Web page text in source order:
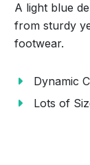
A light blue
from sturdy
footwear.
Dynamic
Lots of